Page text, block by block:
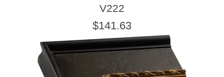
V222
$141.63